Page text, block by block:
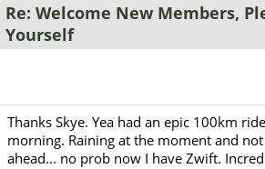
Re: Welcome New Members,
Yourself
Thanks Skye. Yea had an epic 100km
morning. Raining at the moment and
ahead... no prob now I have Zwift.